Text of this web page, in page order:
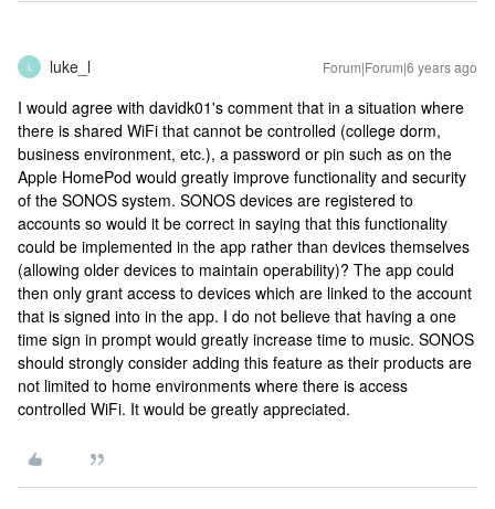
L luke_l Forum|Forum|6 years ago
I would agree with davidk01's comment that in a situation where
there is shared WiFi that cannot be controlled (college dorm,
business environment, etc.), a password or pin such as on the
Apple HomePod would greatly improve functionality and security
of the SONOS system. SONOS devices are registered to
accounts so would it be correct in saying that this functionality
could be implemented in the app rather than devices themselves
(allowing older devices to maintain operability)? The app could
then only grant access to devices which are linked to the account
that is signed into in the app. I do not believe that having a one
time sign in prompt would greatly increase time to music. SONOS
should strongly consider adding this feature as their products are
not limited to home environments where there is access
controlled WiFi. It would be greatly appreciated.